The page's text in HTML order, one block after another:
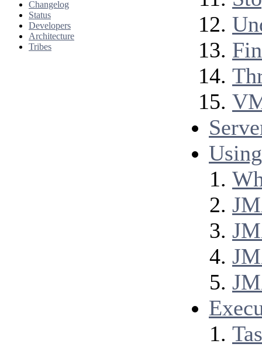
Changelog
Status
Developers
Architecture
Tribes